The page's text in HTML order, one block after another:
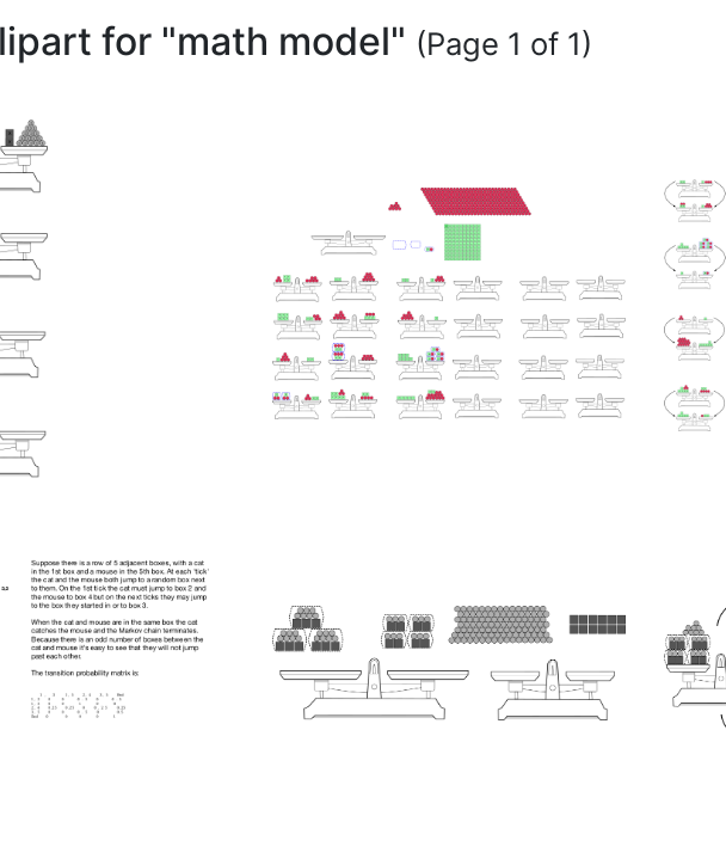
for "math model" (Page 1 of 1)